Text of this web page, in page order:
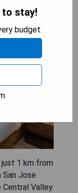
1 km from
Jose
Valley.
to stay!
budget.